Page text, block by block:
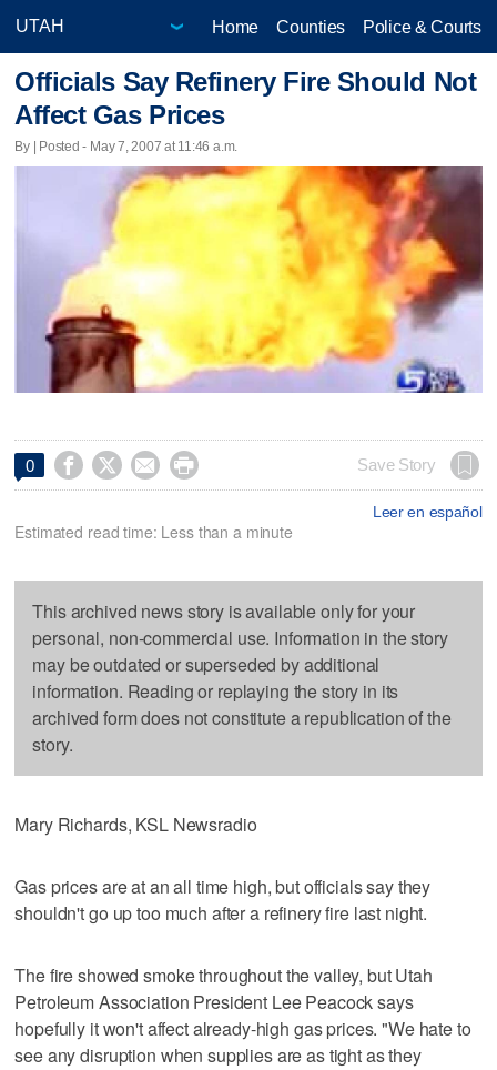
Home Counties Police & Courts
Officials Say Refinery Fire Should Not
Affect Gas Prices
By | Posted - May 7, 2007 at 11:46 a.m.
0     Save Story
Leer en español
Estimated read time: Less than a minute
This archived news story is available only for your
personal, non-commercial use. Information in the story
may be outdated or superseded by additional
information. Reading or replaying the story in its
archived form does not constitute a republication of the
story.
Mary Richards, KSL Newsradio
Gas prices are at an all time high, but officials say they
shouldn't go up too much after a refinery fire last night.
The fire showed smoke throughout the valley, but Utah
Petroleum Association President Lee Peacock says
hopefully it won't affect already-high gas prices. "We hate to
see any disruption when supplies are as tight as they